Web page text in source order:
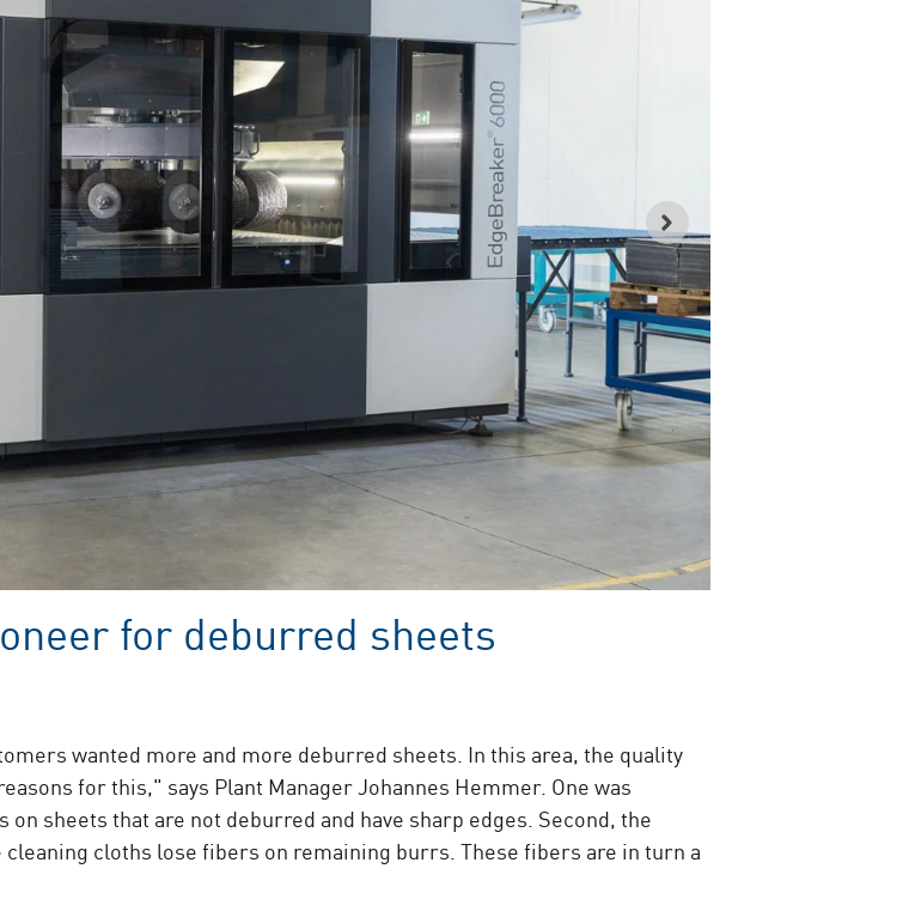
for deburred sheets
wanted more and more deburred sheets. In this area, the quality
for this," says Plant Manager Johannes Hemmer. One was
sheets that are not deburred and have sharp edges. Second, the
cloths lose fibers on remaining burrs. These fibers are in turn a